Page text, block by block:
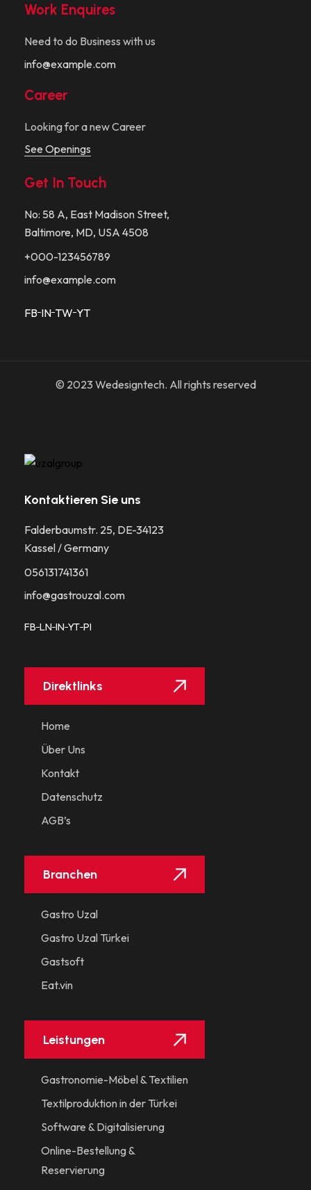
Work Enquires
Need to do Business with us
info@example.com
Career
Looking for a new Career
See Openings
Get In Touch
No: 58 A, East Madison Street,
Baltimore, MD, USA 4508
+000-123456789
info@example.com
FB IN TW YT
© 2023 Wedesigntech. All rights reserved
Kontaktieren Sie uns
Falderbaumstr. 25, DE-34123
Kassel / Germany
056131741361​
info@gastrouzal.com
FB LN IN YT PI
Direktlinks
Home
Über Uns
Kontakt
Datenschutz
AGB’s
Branchen
Gastro Uzal
Gastro Uzal Türkei
Gastsoft
Eat.vin
Leistungen
Gastronomie-Möbel & Textilien
Textilproduktion in der Türkei
Software & Digitalisierung
Online-Bestellung &
Reservierung